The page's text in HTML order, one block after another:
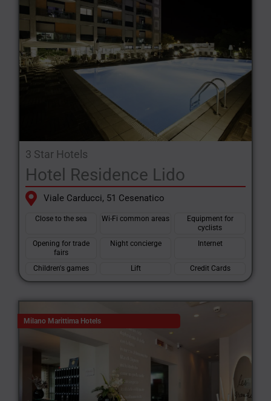
3 Star Hotels
Hotel Residence Lido
Viale Carducci, 51 Cesenatico
Close to the sea Wi-Fi common areas
Equipment for
cyclists
Opening for trade
fairs
Night concierge Internet
Children's games Lift Credit Cards
Milano Marittima Hotels